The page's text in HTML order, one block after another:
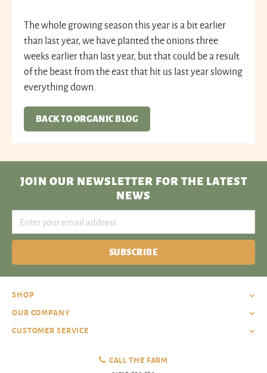
The whole growing season this year is a bit earlier
than last year, we have planted the onions three
weeks earlier than last year, but that could be a result
of the beast from the east that hit us last year slowing
everything down.
BACK TO ORGANIC BLOG
JOIN OUR NEWSLETTER FOR THE LATEST
NEWS
SUBSCRIBE
SHOP
OUR COMPANY
CUSTOMER SERVICE
CALL THE FARM